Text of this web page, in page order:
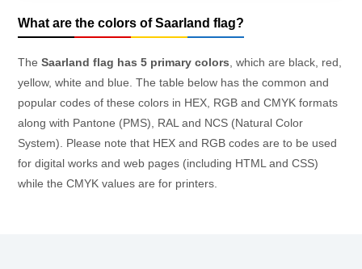
What are the colors of Saarland flag?
The Saarland flag has 5 primary colors , which are black, red,
yellow, white and blue. The table below has the common and
popular codes of these colors in HEX, RGB and CMYK formats
along with Pantone (PMS), RAL and NCS (Natural Color
System). Please note that HEX and RGB codes are to be used
for digital works and web pages (including HTML and CSS)
while the CMYK values are for printers.